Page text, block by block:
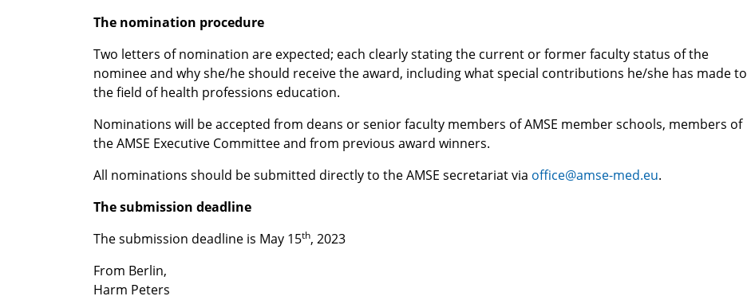
The nomination procedure
Two letters of nomination are expected; each clearly stating the current or former faculty status of the
nominee and why she/he should receive the award, including what special contributions he/she has made to
the field of health professions education.
Nominations will be accepted from deans or senior faculty members of AMSE member schools, members of
the AMSE Executive Committee and from previous award winners.
All nominations should be submitted directly to the AMSE secretariat via office@amse-med.eu.
The submission deadline
The submission deadline is May 15th, 2023
From Berlin,
Harm Peters